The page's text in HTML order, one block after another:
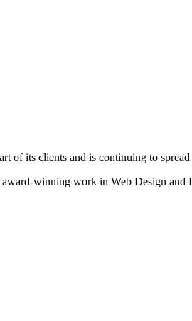
of its clients and is continuing to
winning work in Web Design and